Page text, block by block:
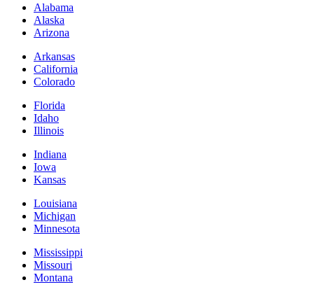
Alabama
Alaska
Arizona
Arkansas
California
Colorado
Florida
Idaho
Illinois
Indiana
Iowa
Kansas
Louisiana
Michigan
Minnesota
Mississippi
Missouri
Montana